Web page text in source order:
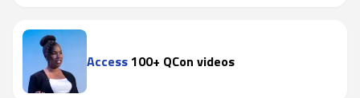
Access100+ QCon videos